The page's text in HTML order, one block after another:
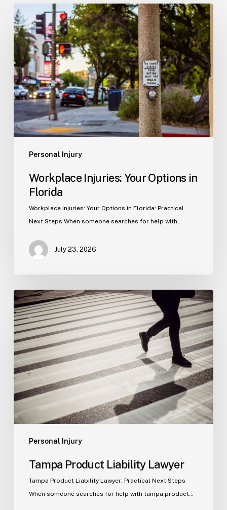
Personal Injury
Workplace
Injuries:
Your
Options
in
Florida
Workplace Injuries: Your Options in
Florida
Workplace Injuries: Your Options in Florida: Practical
Next Steps When someone searches for help with…
July 23, 2026
Personal Injury
Tampa
Product
Liability
Lawyer
Tampa Product Liability Lawyer
Tampa Product Liability Lawyer: Practical Next Steps
When someone searches for help with tampa product…